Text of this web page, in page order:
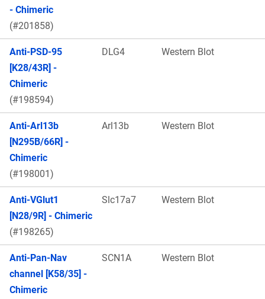
- Chimeric
(#201858)
Anti-PSD-95
[K28/43R] -
Chimeric
(#198594)
DLG4 Western Blot
Anti-Arl13b
[N295B/66R] -
Chimeric
(#198001)
Arl13b Western Blot
Anti-VGlut1
[N28/9R] - Chimeric
(#198265)
Slc17a7 Western Blot
Anti-Pan-Nav
channel [K58/35] -
Chimeric
SCN1A Western Blot